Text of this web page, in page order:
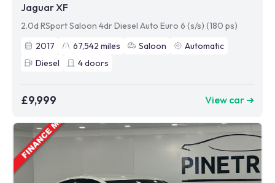
Jaguar XF
2.0d RSport Saloon 4dr Diesel Auto Euro 6 (s/s) (180 ps)
2017
67,542 miles Saloon
Automatic
Diesel
4doors
£9,999 View car ➜